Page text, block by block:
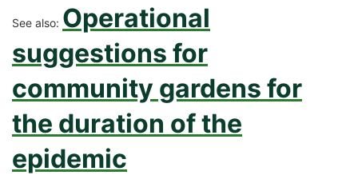
See also: Operational
suggestions for
community gardens for
the duration of the
epidemic